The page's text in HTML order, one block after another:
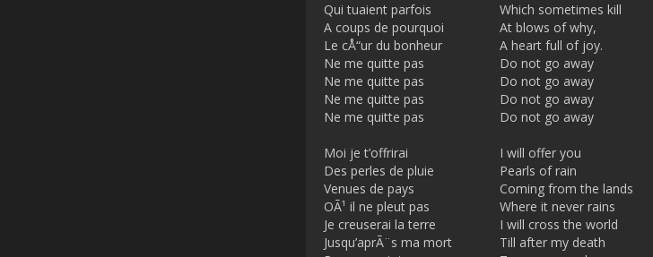
Qui tuaient parfois
A coups de pourquoi
Le cÅ“ur du bonheur
Ne me quitte pas
Ne me quitte pas
Ne me quitte pas
Ne me quitte pas
Moi je t’offrirai
Des perles de pluie
Venues de pays
OÃ¹ il ne pleut pas
Je creuserai la terre
Jusqu’aprÃ¨s ma mort
Which sometimes kill
At blows of why,
A heart full of joy.
Do not go away
Do not go away
Do not go away
Do not go away
I will offer you
Pearls of rain
Coming from the lands
Where it never rains
I will cross the world
Till after my death